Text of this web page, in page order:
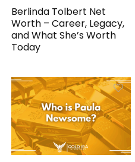
Berlinda Tolbert Net
Worth – Career, Legacy,
and What She’s Worth
Today